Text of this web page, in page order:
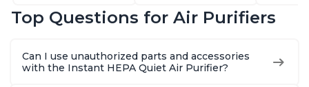
Dust, Smoke, Odors,
Charcoal
Dust, Smoke, Odors,
Charcoal
99% of
Offices,
Top Questions for Air Purifiers
Can I use unauthorized parts and accessories
with the Instant HEPA Quiet Air Purifier?